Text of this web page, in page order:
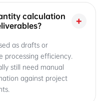
calculation
+
as drafts or
processing efficiency.
still need manual
against project